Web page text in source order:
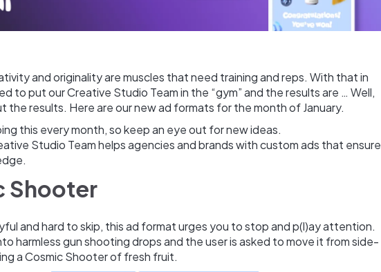
and originality are muscles that need training and reps. With that in
to put our Creative Studio Team in the “gym” and the results are … Well,
the results. Here are our new ad formats for the month of January.
this every month, so keep an eye out for new ideas.
Studio Team helps agencies and brands with custom ads that ensure
Shooter
and hard to skip, this ad format urges you to stop and p(l)ay attention.
harmless gun shooting drops and the user is asked to move it from side-
a Cosmic Shooter of fresh fruit.